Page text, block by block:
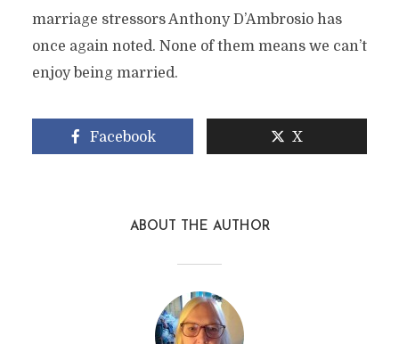
marriage stressors Anthony D’Ambrosio has
once again noted. None of them means we can’t
enjoy being married.
Facebook X
ABOUT THE AUTHOR